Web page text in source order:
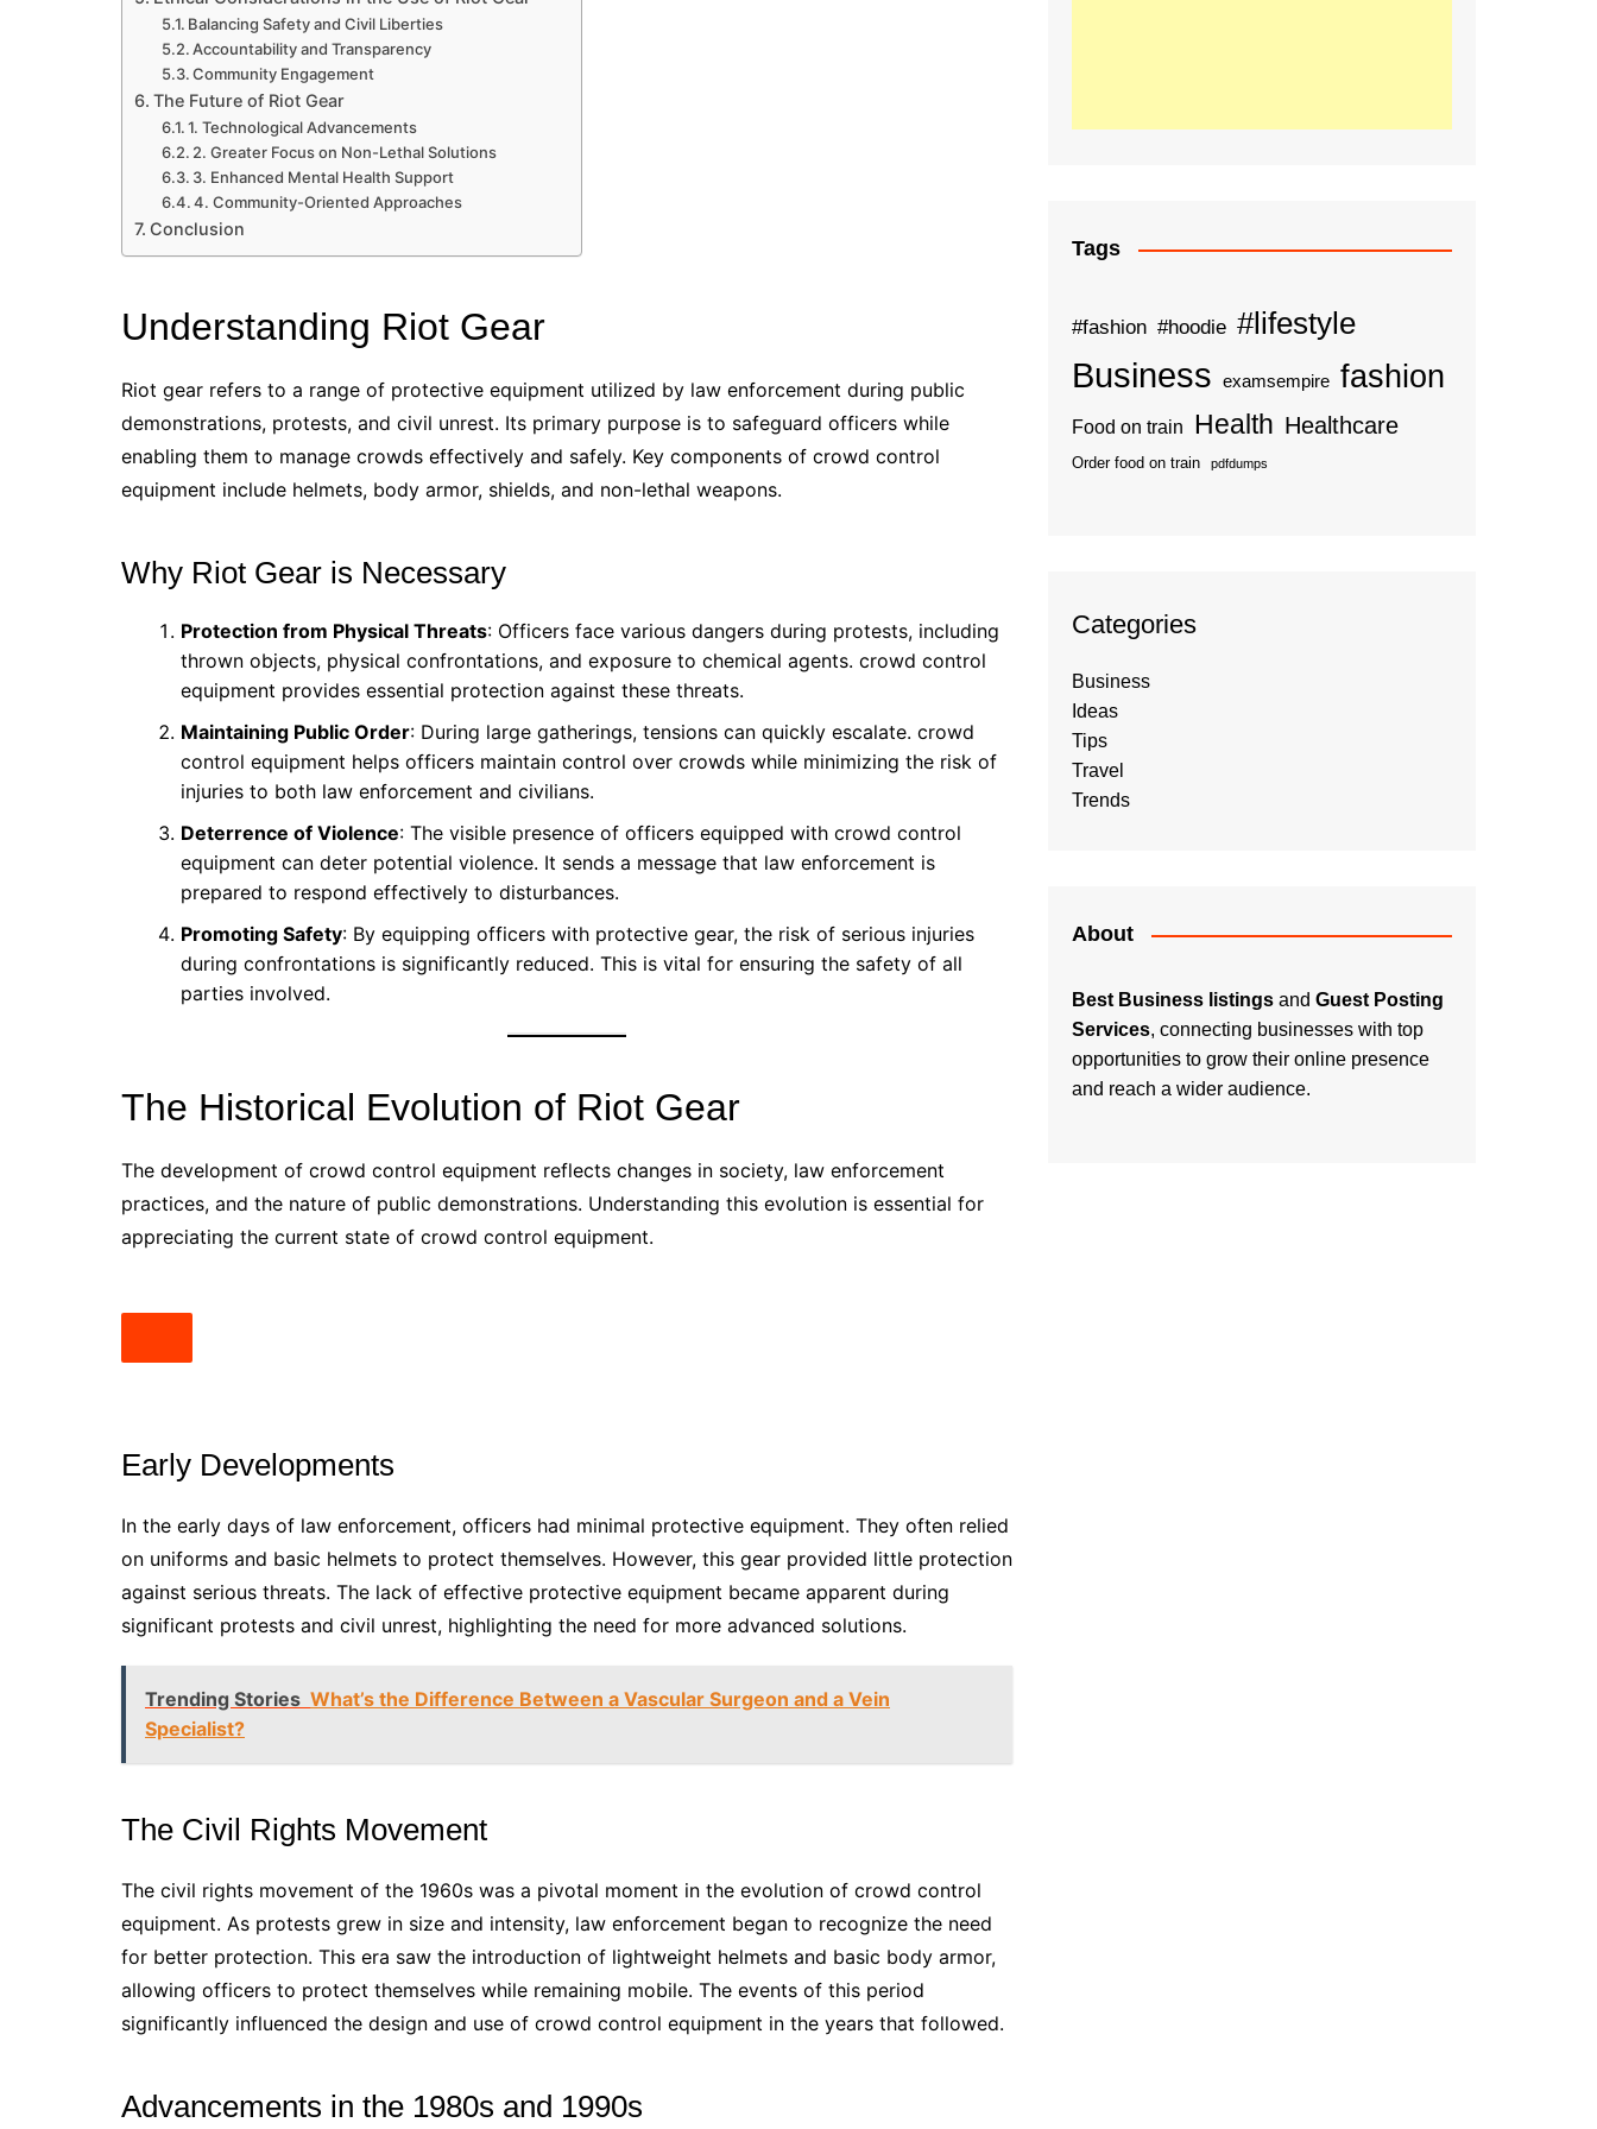
Balancing Safety and Civil Liberties
Accountability and Transparency
Community Engagement
The Future of Riot Gear
1. Technological Advancements
2. Greater Focus on Non-Lethal Solutions
3. Enhanced Mental Health Support
4. Community-Oriented Approaches
Conclusion
Understanding Riot Gear
Riot gear refers to a range of protective equipment utilized by law enforcement during public
demonstrations, protests, and civil unrest. Its primary purpose is to safeguard officers while
enabling them to manage crowds effectively and safely. Key components of crowd control
equipment include helmets, body armor, shields, and non-lethal weapons.
Why Riot Gear is Necessary
Protection from Physical Threats: Officers face various dangers during protests, including
thrown objects, physical confrontations, and exposure to chemical agents. crowd control
equipment provides essential protection against these threats.
Maintaining Public Order: During large gatherings, tensions can quickly escalate. crowd
control equipment helps officers maintain control over crowds while minimizing the risk of
injuries to both law enforcement and civilians.
Deterrence of Violence: The visible presence of officers equipped with crowd control
equipment can deter potential violence. It sends a message that law enforcement is
prepared to respond effectively to disturbances.
Promoting Safety: By equipping officers with protective gear, the risk of serious injuries
during confrontations is significantly reduced. This is vital for ensuring the safety of all
parties involved.
The Historical Evolution of Riot Gear
The development of crowd control equipment reflects changes in society, law enforcement
practices, and the nature of public demonstrations. Understanding this evolution is essential for
appreciating the current state of crowd control equipment.
Early Developments
In the early days of law enforcement, officers had minimal protective equipment. They often relied
on uniforms and basic helmets to protect themselves. However, this gear provided little protection
against serious threats. The lack of effective protective equipment became apparent during
significant protests and civil unrest, highlighting the need for more advanced solutions.
Trending Stories What’s the Difference Between a Vascular Surgeon and a Vein
Specialist?
The Civil Rights Movement
The civil rights movement of the 1960s was a pivotal moment in the evolution of crowd control
equipment. As protests grew in size and intensity, law enforcement began to recognize the need
for better protection. This era saw the introduction of lightweight helmets and basic body armor,
allowing officers to protect themselves while remaining mobile. The events of this period
significantly influenced the design and use of crowd control equipment in the years that followed.
Advancements in the 1980s and 1990s
Tags
#fashion #hoodie #lifestyle
Business examsempire fashion
Food on train Health Healthcare
Order food on train pdfdumps
Categories
Business
Ideas
Tips
Travel
Trends
About
Best Business listings and Guest Posting
Services, connecting businesses with top
opportunities to grow their online presence
and reach a wider audience.